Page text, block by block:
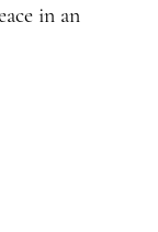
in an